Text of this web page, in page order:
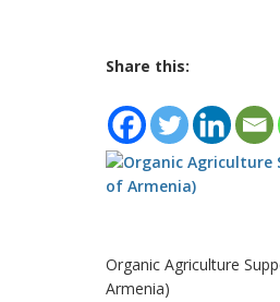
Share this:
Organic Agriculture
Armenia)